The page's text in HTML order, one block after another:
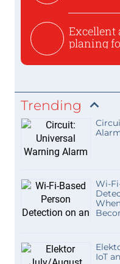
Excellent
planing
Trending
Wi-
IoT